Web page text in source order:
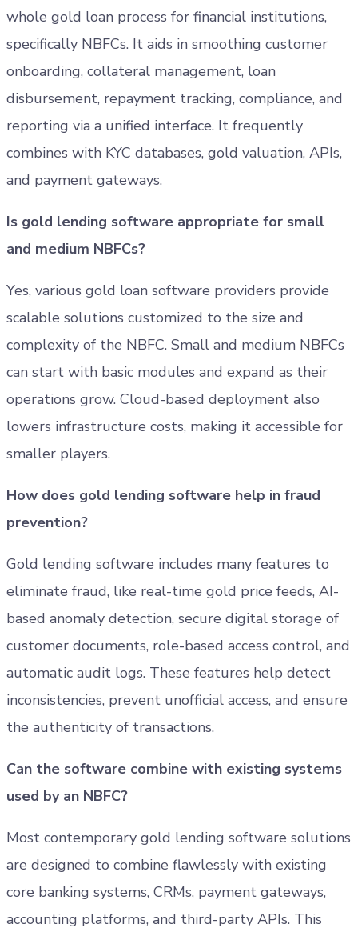
whole gold loan process for financial institutions,
specifically NBFCs. It aids in smoothing customer
onboarding, collateral management, loan
disbursement, repayment tracking, compliance, and
reporting via a unified interface. It frequently
combines with KYC databases, gold valuation, APIs,
and payment gateways.
Is gold lending software appropriate for small
and medium NBFCs?
Yes, various gold loan software providers provide
scalable solutions customized to the size and
complexity of the NBFC. Small and medium NBFCs
can start with basic modules and expand as their
operations grow. Cloud-based deployment also
lowers infrastructure costs, making it accessible for
smaller players.
How does gold lending software help in fraud
prevention?
Gold lending software includes many features to
eliminate fraud, like real-time gold price feeds, AI-
based anomaly detection, secure digital storage of
customer documents, role-based access control, and
automatic audit logs. These features help detect
inconsistencies, prevent unofficial access, and ensure
the authenticity of transactions.
Can the software combine with existing systems
used by an NBFC?
Most contemporary gold lending software solutions
are designed to combine flawlessly with existing
core banking systems, CRMs, payment gateways,
accounting platforms, and third-party APIs. This